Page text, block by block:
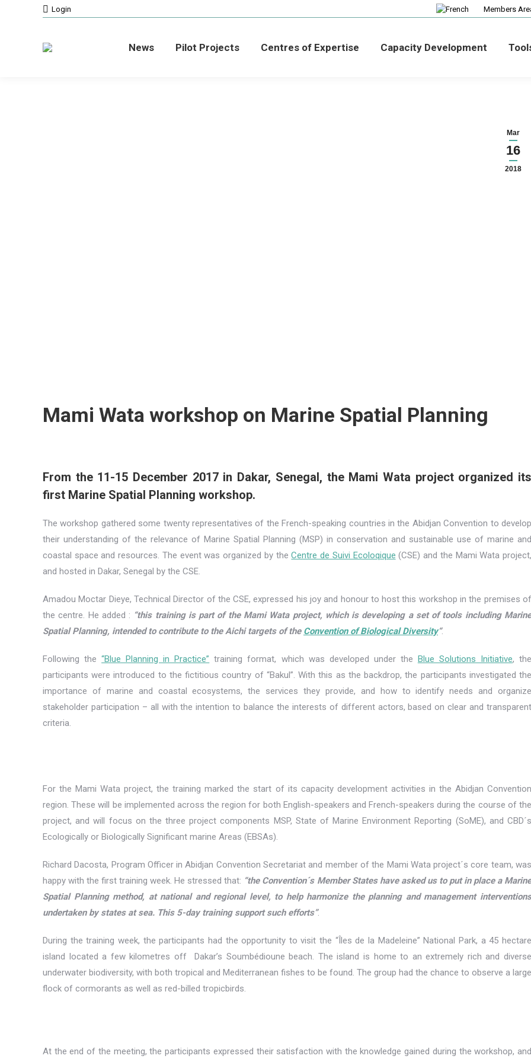
Login Members
News Pilot Projects Centres of Expertise Capacity Development
Mar
16
2018
Mami Wata workshop on Marine Spatial Planning
From the 11-15 December 2017 in Dakar, Senegal, the Mami Wata project organized its
first Marine Spatial Planning workshop.
The workshop gathered some twenty representatives of the French-speaking countries in the Abidjan Convention to develop
their understanding of the relevance of Marine Spatial Planning (MSP) in conservation and sustainable use of marine and
coastal space and resources. The event was organized by theCentre de Suivi Ecoloqique (CSE) and the Mami Wata project,
and hosted in Dakar, Senegal by the CSE.
Amadou Moctar Dieye, Technical Director of the CSE, expressed his joy and honour to host this workshop in the premises of
the centre. He added : “this training is part of the Mami Wata project, which is developing a set of tools including
Spatial Planning, intended to contribute to the Aichi targets of the Convention of Biological Diversity“.
Following the“Blue Planning in Practice” training format, which was developed under the Blue Solutions Initiative, the
participants were introduced to the fictitious country of “Bakul”. With this as the backdrop, the participants investigated the
importance of marine and coastal ecosystems, the services they provide, and how to identify needs and organize
stakeholder participation – all with the intention to balance the interests of different actors, based on clear and transparent
criteria.
For the Mami Wata project, the training marked the start of its capacity development activities in the Abidjan Convention
region. These will be implemented across the region for both English-speakers and French-speakers during the course of the
project, and will focus on the three project components MSP, State of Marine Environment Reporting (SoME), and CBD´s
Ecologically or Biologically Significant marine Areas (EBSAs).
Richard Dacosta, Program Officer in Abidjan Convention Secretariat and member of the Mami Wata project´s core team, was
happy with the first training week. He stressed that: “the Convention´s Member States have asked us to put in place a
Spatial Planning method, at national and regional level, to help harmonize the planning and management interventions
undertaken by states at sea. This 5-day training support such efforts”.
During the training week, the participants had the opportunity to visit the “Îles de la Madeleine” National Park, a 45 hectare
island located a few kilometres off Dakar’s Soumbédioune beach. The island is home to an extremely rich and diverse
underwater biodiversity, with both tropical and Mediterranean fishes to be found. The group had the chance to observe a large
flock of cormorants as well as red-billed tropicbirds.
At the end of the meeting, the participants expressed their satisfaction with the knowledge gained during the workshop, and